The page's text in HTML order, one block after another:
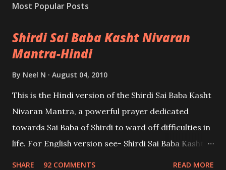
Most Popular Posts
Shirdi Sai Baba Kasht Nivaran
Mantra-Hindi
By Neel N August 04, 2010
This is the Hindi version of the Shirdi Sai Baba Kasht
Nivaran Mantra, a powerful prayer dedicated
towards Sai Baba of Shirdi to ward off difficulties in
life. For English version see- Shirdi Sai Baba Kasht
SHARE 92 COMMENTS READ MORE